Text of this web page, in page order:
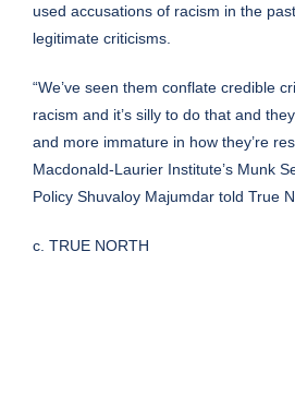
used accusations of racism in the
legitimate criticisms.
“We’ve seen them conflate credible
racism and it’s silly to do that and
and more immature in how they’re
Macdonald-Laurier Institute’s Munk
Policy Shuvaloy Majumdar told True
c. TRUE NORTH